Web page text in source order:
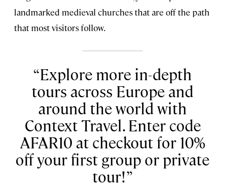
landmarked medieval churches that are off the path
that most visitors follow.
Explore more in-depth
tours across Europe and
around the world with
Context Travel. Enter code
AFAR10 at checkout for 10%
off your first group or private
tour!